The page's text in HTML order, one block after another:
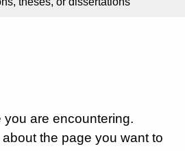
are encountering.
the page you want to